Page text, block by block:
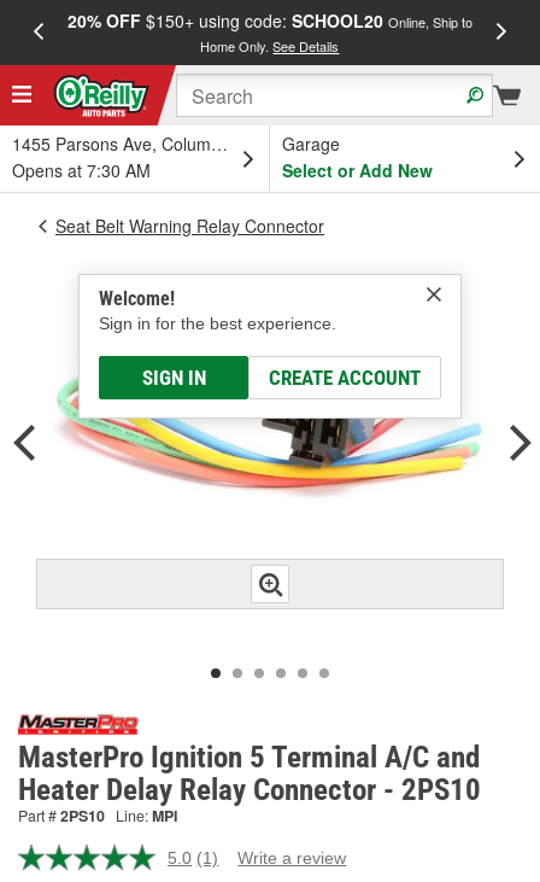
20% OFF$150+ using code: SCHOOL20 Online, Ship to
Home Only.See Details
1455 Parsons Ave, Columbus, OH
Opens at 7:30 AM
Garage
Select or Add New
Welcome!
Sign in for the best experience.
SIGN IN CREATE ACCOUNT
Seat Belt Warning Relay Connector
MasterPro Ignition 5 Terminal A/C and
Heater Delay Relay Connector - 2PS10
Part #2PS10 Line:MPI
5.0 Read
(1) Write a review